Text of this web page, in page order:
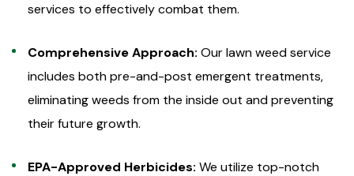
services to effectively combat them.
Comprehensive Approach: Our lawn weed service
includes both pre-and-post emergent treatments,
eliminating weeds from the inside out and preventing
their future growth.
EPA-Approved Herbicides: We utilize top-notch